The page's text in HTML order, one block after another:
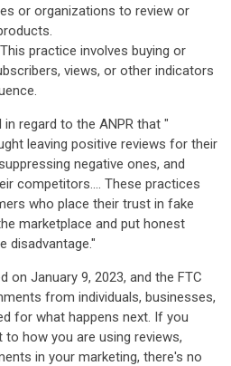
or organizations to review or
This practice involves buying or
views, or other indicators
regard to the ANPR that "
leaving positive reviews for their
negative ones, and
competitors.... These practices
who place their trust in fake
marketplace and put honest
disadvantage."
on January 9, 2023, and the FTC
from individuals, businesses,
for what happens next. If you
how you are using reviews,
in your marketing, there's no